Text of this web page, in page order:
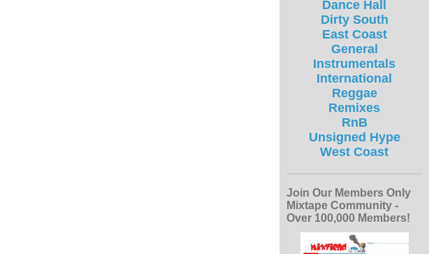
Dance Hall
Dirty South
East Coast
General
Instrumentals
International
Reggae
Remixes
RnB
Unsigned Hype
West Coast
Join Our Members Only
Mixtape Community -
Over 100,000 Members!